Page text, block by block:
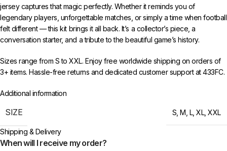
jersey captures that magic perfectly. Whether it reminds you of
legendary players, unforgettable matches, or simply a time when football
felt different — this kit brings it all back. It’s a collector’s piece, a
conversation starter, and a tribute to the beautiful game’s history.
Sizes range from S to XXL. Enjoy free worldwide shipping on orders of
3+ items. Hassle-free returns and dedicated customer support at 433FC.
Additional information
SIZE S ,M L,XL,XXL
Shipping & Delivery
When will I receive my order?